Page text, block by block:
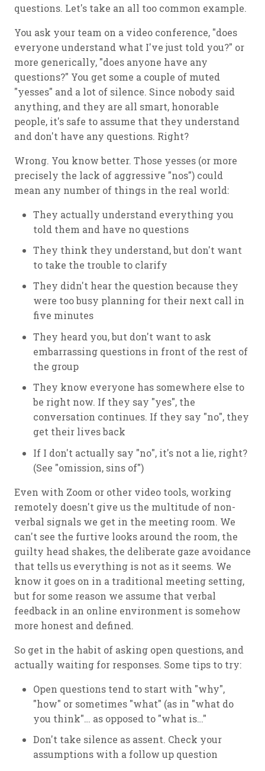
questions. Let's take an all too common example.
You ask your team on a video conference, "does
everyone understand what I've just told you?" or
more generically, "does anyone have any
questions?" You get some a couple of muted
"yesses" and a lot of silence. Since nobody said
anything, and they are all smart, honorable
people, it's safe to assume that they understand
and don't have any questions. Right?
Wrong. You know better. Those yesses (or more
precisely the lack of aggressive "nos") could
mean any number of things in the real world:
They actually understand everything you
told them and have no questions
They think they understand, but don't want
to take the trouble to clarify
They didn't hear the question because they
were too busy planning for their next call in
five minutes
They heard you, but don't want to ask
embarrassing questions in front of the rest of
the group
They know everyone has somewhere else to
be right now. If they say "yes", the
conversation continues. If they say "no", they
get their lives back
If I don't actually say "no", it's not a lie, right?
(See "omission, sins of")
Even with Zoom or other video tools, working
remotely doesn't give us the multitude of non-
verbal signals we get in the meeting room. We
can't see the furtive looks around the room, the
guilty head shakes, the deliberate gaze avoidance
that tells us everything is not as it seems. We
know it goes on in a traditional meeting setting,
but for some reason we assume that verbal
feedback in an online environment is somehow
more honest and defined.
So get in the habit of asking open questions, and
actually waiting for responses. Some tips to try:
Open questions tend to start with "why",
"how" or sometimes "what" (as in "what do
you think"… as opposed to "what is…"
Don't take silence as assent. Check your
assumptions with a follow up question